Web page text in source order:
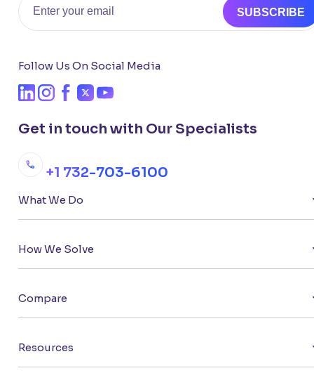
SUBSCRIBE
Follow Us On Social Media
Get in touch with Our Specialists
+1 732-703-6100
What We Do
How We Solve
Compare
Resources